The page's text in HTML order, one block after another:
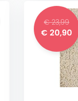
€ 23,99
€ 20,90